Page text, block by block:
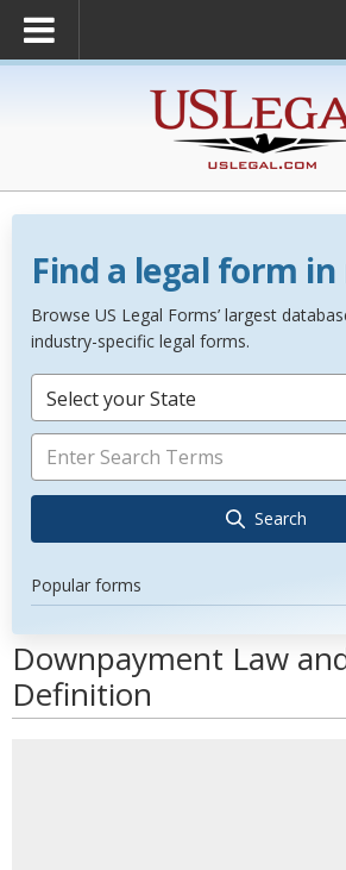
Find a legal form
Browse US Legal Forms’ largest
industry-specific legal forms.
Select your State
Search
Popular forms
Downpayment Law
Definition